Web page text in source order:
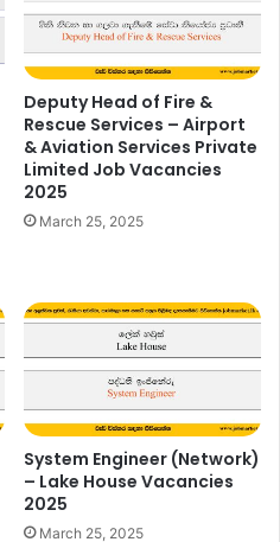
Deputy Head of Fire &
Rescue Services – Airport
& Aviation Services Private
Limited Job Vacancies
2025
March 25, 2025
System Engineer (Network)
– Lake House Vacancies
2025
March 25, 2025